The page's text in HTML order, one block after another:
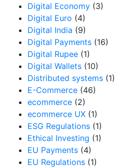
Digital Economy (3)
Digital Euro (4)
Digital India (9)
Digital Payments (16)
Digital Rupee (1)
Digital Wallets (10)
Distributed systems (1)
E-Commerce (46)
ecommerce (2)
ecommerce UX (1)
ESG Regulations (1)
Ethical Investing (1)
EU Payments (4)
EU Regulations (1)